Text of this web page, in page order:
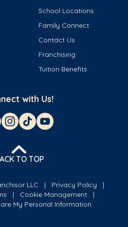
School Locations
Family Connect
Contact Us
Franchising
Tuition Benefits
with Us!
TO TOP
LLC
Privacy Policy
Cookie Management
My Personal Information